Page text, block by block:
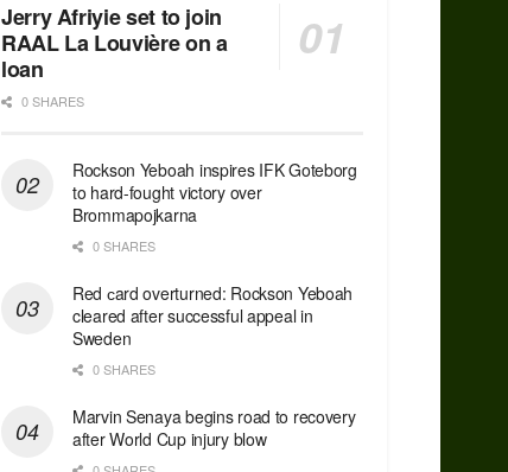
Jerry Afriyie set to join
RAAL La Louvière on a
loan
0 SHARES
Rockson Yeboah inspires IFK Goteborg
to hard-fought victory over
Brommapojkarna
0 SHARES
Red сard overturned: Rockson Yeboah
cleared after successful appeal in
Sweden
0 SHARES
Marvin Senaya begins road to recovery
after World Cup injury blow